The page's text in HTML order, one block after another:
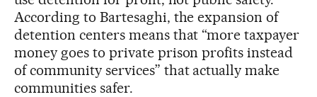
According to Bartesaghi, the expansion of
detention centers means that “more taxpayer
money goes to private prison profits instead
of community services” that actually make
communities safer.